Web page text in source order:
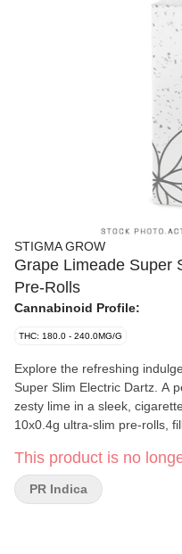
STIGMA GROW
Grape Limeade Super
Pre-Rolls
Cannabinoid Profile:
THC: 180.0 - 240.0MG/G
Explore the refreshing
Super Slim Electric Dartz. A
zesty lime in a sleek,
10x0.4g ultra-slim pre-rolls,
and discretion, these
satisfying draw every time.
puff as enjoyable as the last,
This product is no
PR Indica